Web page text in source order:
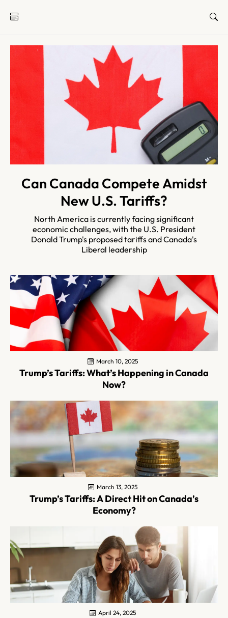
Can Canada Compete Amidst
New U.S. Tariffs?
North America is currently facing significant
economic challenges, with the U.S. President
Donald Trump's proposed tariffs and Canada's
Liberal leadership
March 10, 2025
Trump’s Tariffs: What’s Happening in Canada
Now?
March 13, 2025
Trump’s Tariffs: A Direct Hit on Canada’s
Economy?
April 24, 2025